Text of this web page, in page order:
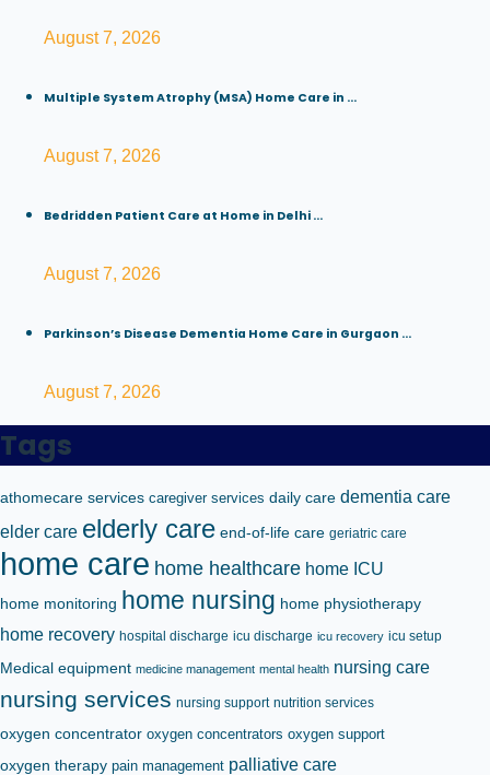
August 7, 2026
Multiple System Atrophy (MSA) Home Care in ...
August 7, 2026
Bedridden Patient Care at Home in Delhi ...
August 7, 2026
Parkinson’s Disease Dementia Home Care in Gurgaon ...
August 7, 2026
Tags
athomecare services caregiver services daily care dementia care
elder care elderly care end-of-life care geriatric care
home care home healthcare home ICU
home monitoring home nursing home physiotherapy
home recovery hospital discharge icu discharge icu recovery icu setup
Medical equipment medicine management mental health nursing care
nursing services nursing support nutrition services
oxygen concentrator oxygen concentrators oxygen support
oxygen therapy pain management palliative care